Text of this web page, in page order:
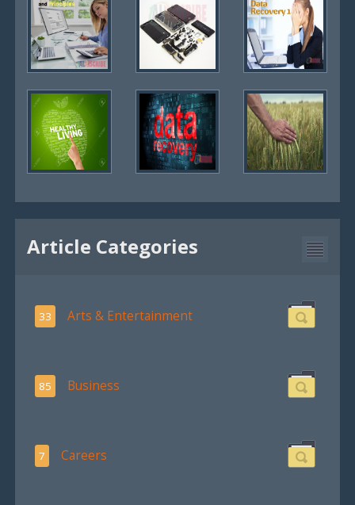
Article Categories
33 Arts & Entertainment
85 Business
7 Careers